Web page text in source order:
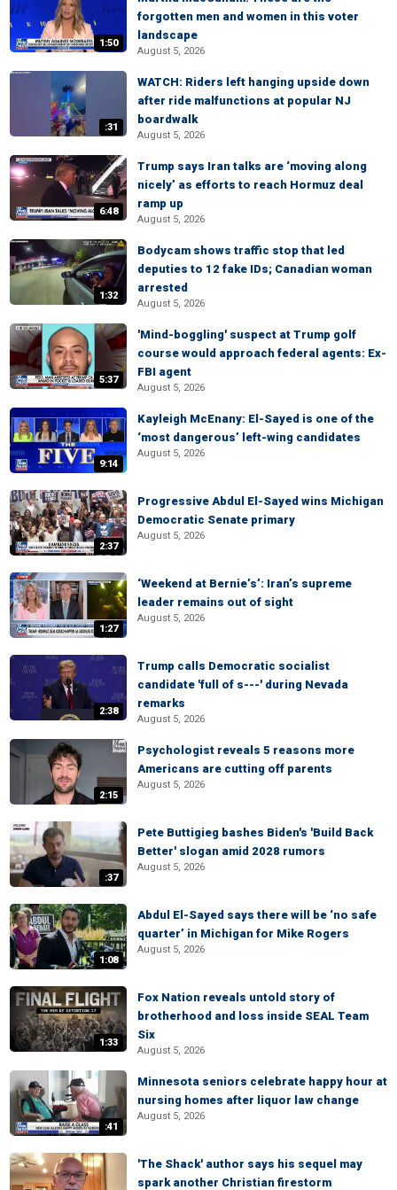
1:50
forgotten men and women in this voter
landscape
August 5, 2026
:31
WATCH: Riders left hanging upside down
after ride malfunctions at popular NJ
boardwalk
August 5, 2026
6:48
Trump says Iran talks are ‘moving along
nicely’ as efforts to reach Hormuz deal
ramp up
August 5, 2026
1:32
Bodycam shows traffic stop that led
deputies to 12 fake IDs; Canadian woman
arrested
August 5, 2026
5:37
'Mind-boggling' suspect at Trump golf
course would approach federal agents: Ex-
FBI agent
August 5, 2026
9:14
Kayleigh McEnany: El-Sayed is one of the
‘most dangerous’ left-wing candidates
August 5, 2026
2:37
Progressive Abdul El-Sayed wins Michigan
Democratic Senate primary
August 5, 2026
1:27
‘Weekend at Bernie’s’: Iran’s supreme
leader remains out of sight
August 5, 2026
2:38
Trump calls Democratic socialist
candidate 'full of s---' during Nevada
remarks
August 5, 2026
2:15
Psychologist reveals 5 reasons more
Americans are cutting off parents
August 5, 2026
:37
Pete Buttigieg bashes Biden's 'Build Back
Better' slogan amid 2028 rumors
August 5, 2026
1:08
Abdul El-Sayed says there will be ‘no safe
quarter’ in Michigan for Mike Rogers
August 5, 2026
1:33
Fox Nation reveals untold story of
brotherhood and loss inside SEAL Team
Six
August 5, 2026
:41
Minnesota seniors celebrate happy hour at
nursing homes after liquor law change
August 5, 2026
'The Shack' author says his sequel may
spark another Christian firestorm